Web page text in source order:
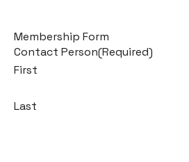
Membership Form
Contact Person(Required)
First
Last